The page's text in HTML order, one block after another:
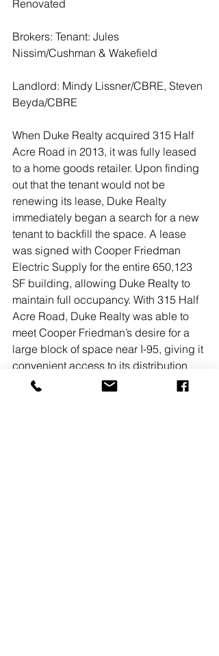
Renovated
Brokers: Tenant: Jules
Nissim/Cushman & Wakefield
Landlord: Mindy Lissner/CBRE, Steven
Beyda/CBRE
When Duke Realty acquired 315 Half
Acre Road in 2013, it was fully leased
to a home goods retailer. Upon finding
out that the tenant would not be
renewing its lease, Duke Realty
immediately began a search for a new
tenant to backfill the space. A lease
was signed with Cooper Friedman
Electric Supply for the entire 650,123
SF building, allowing Duke Realty to
maintain full occupancy. With 315 Half
Acre Road, Duke Realty was able to
meet Cooper Friedman’s desire for a
large block of space near I-95, giving it
convenient access to its distribution
network across the tri-state area.
READ